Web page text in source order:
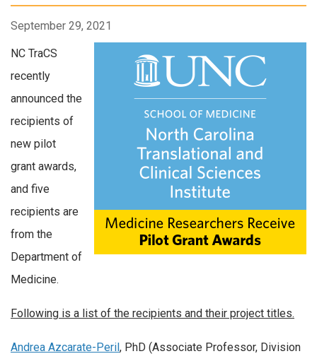
September 29, 2021
NC TraCS
recently
announced the
recipients of
new pilot
grant awards,
and five
recipients are
from the
Department of
Medicine.
Following is a list of the recipients and their project titles.
Andrea Azcarate-Peril, PhD (Associate Professor, Division